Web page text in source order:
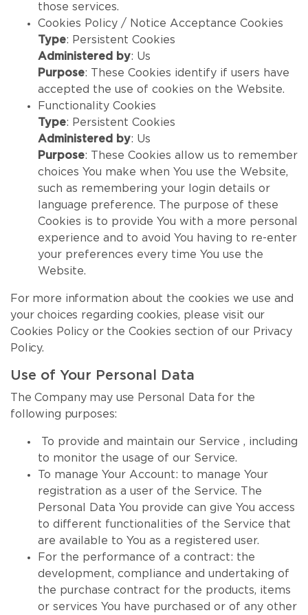
those services.
Cookies Policy / Notice Acceptance Cookies
Type: Persistent Cookies
Administered by: Us
Purpose: These Cookies identify if users have
accepted the use of cookies on the Website.
Functionality Cookies
Type: Persistent Cookies
Administered by: Us
Purpose: These Cookies allow us to remember
choices You make when You use the Website,
such as remembering your login details or
language preference. The purpose of these
Cookies is to provide You with a more personal
experience and to avoid You having to re-enter
your preferences every time You use the
Website.
For more information about the cookies we use and
your choices regarding cookies, please visit our
Cookies Policy or the Cookies section of our Privacy
Policy.
Use of Your Personal Data
The Company may use Personal Data for the
following purposes:
To provide and maintain our Service , including
to monitor the usage of our Service.
To manage Your Account: to manage Your
registration as a user of the Service. The
Personal Data You provide can give You access
to different functionalities of the Service that
are available to You as a registered user.
For the performance of a contract: the
development, compliance and undertaking of
the purchase contract for the products, items
or services You have purchased or of any other